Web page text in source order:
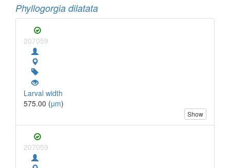
Phyllogorgia dilatata
207059
Larval width
575.00 (µm)
Show
207059